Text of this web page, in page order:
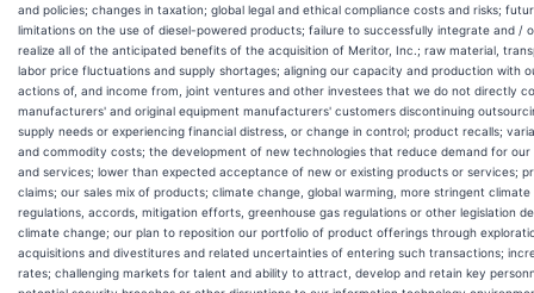
and policies; changes in taxation; global legal and ethical compliance costs and risks;
limitations on the use of diesel-powered products; failure to successfully integrate and /
realize all of the anticipated benefits of the acquisition of Meritor, Inc.; raw material,
labor price fluctuations and supply shortages; aligning our capacity and production with
actions of, and income from, joint ventures and other investees that we do not directly
manufacturers' and original equipment manufacturers' customers discontinuing
supply needs or experiencing financial distress, or change in control; product recalls;
and commodity costs; the development of new technologies that reduce demand for
and services; lower than expected acceptance of new or existing products or services;
claims; our sales mix of products; climate change, global warming, more stringent climate
regulations, accords, mitigation efforts, greenhouse gas regulations or other legislation
climate change; our plan to reposition our portfolio of product offerings through
acquisitions and divestitures and related uncertainties of entering such transactions;
rates; challenging markets for talent and ability to attract, develop and retain key